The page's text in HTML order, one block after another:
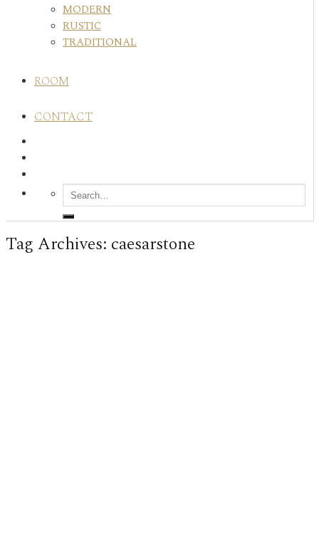
MODERN
RUSTIC
TRADITIONAL
ROOM
CONTACT
Tag Archives: caesarstone